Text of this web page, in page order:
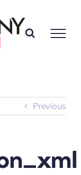
Previous